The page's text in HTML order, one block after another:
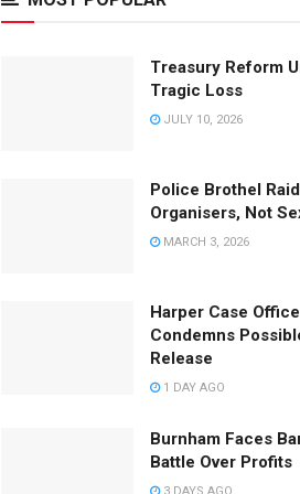
Treasury Reform
Tragic Loss
JULY 10, 2026
Police Brothel
Organisers, Not
MARCH 3, 2026
Harper Case
Condemns
Release
1 DAY AGO
Burnham Faces
Battle Over Profits
3 DAYS AGO